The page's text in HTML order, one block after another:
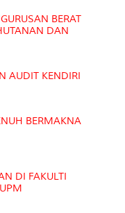
BERAT
DAN
AUDIT KENDIRI
BERMAKNA
DI FAKULTI